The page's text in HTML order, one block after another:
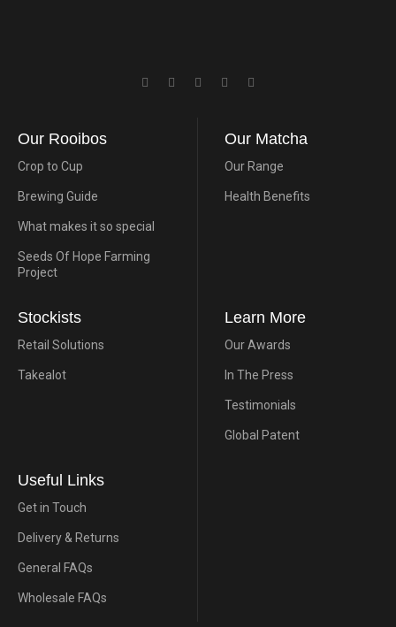
Our Rooibos
Crop to Cup
Brewing Guide
What makes it so special
Seeds Of Hope Farming
Project
Our Matcha
Our Range
Health Benefits
Stockists
Retail Solutions
Takealot
Learn More
Our Awards
In The Press
Testimonials
Global Patent
Useful Links
Get in Touch
Delivery & Returns
General FAQs
Wholesale FAQs